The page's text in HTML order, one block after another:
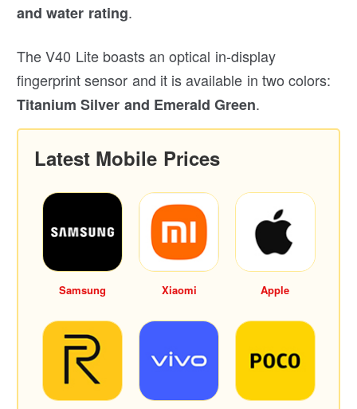
and water rating.
The V40 Lite boasts an optical in-display
fingerprint sensor and it is available in two colors:
Titanium Silver and Emerald Green.
Latest Mobile Prices
Samsung Xiaomi Apple